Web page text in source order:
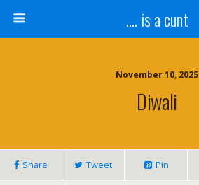
.... is a cunt
November 10, 2025
Diwali
Share Tweet Pin